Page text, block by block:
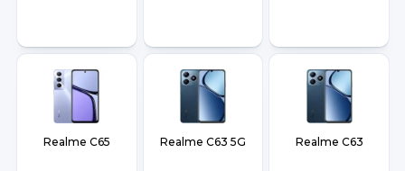
Realme C65 Realme C63 5G Realme C63